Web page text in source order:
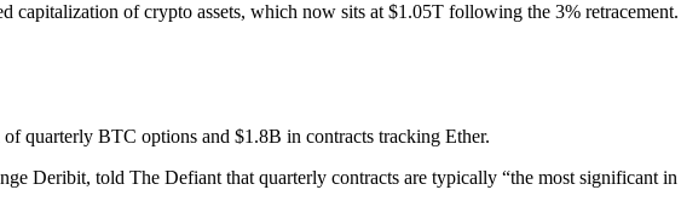
capitalization of crypto assets, which now sits at $1.05T following the 3%
quarterly BTC options and $1.8B in contracts tracking Ether.
Deribit, told The Defiant that quarterly contracts are typically “the most significant